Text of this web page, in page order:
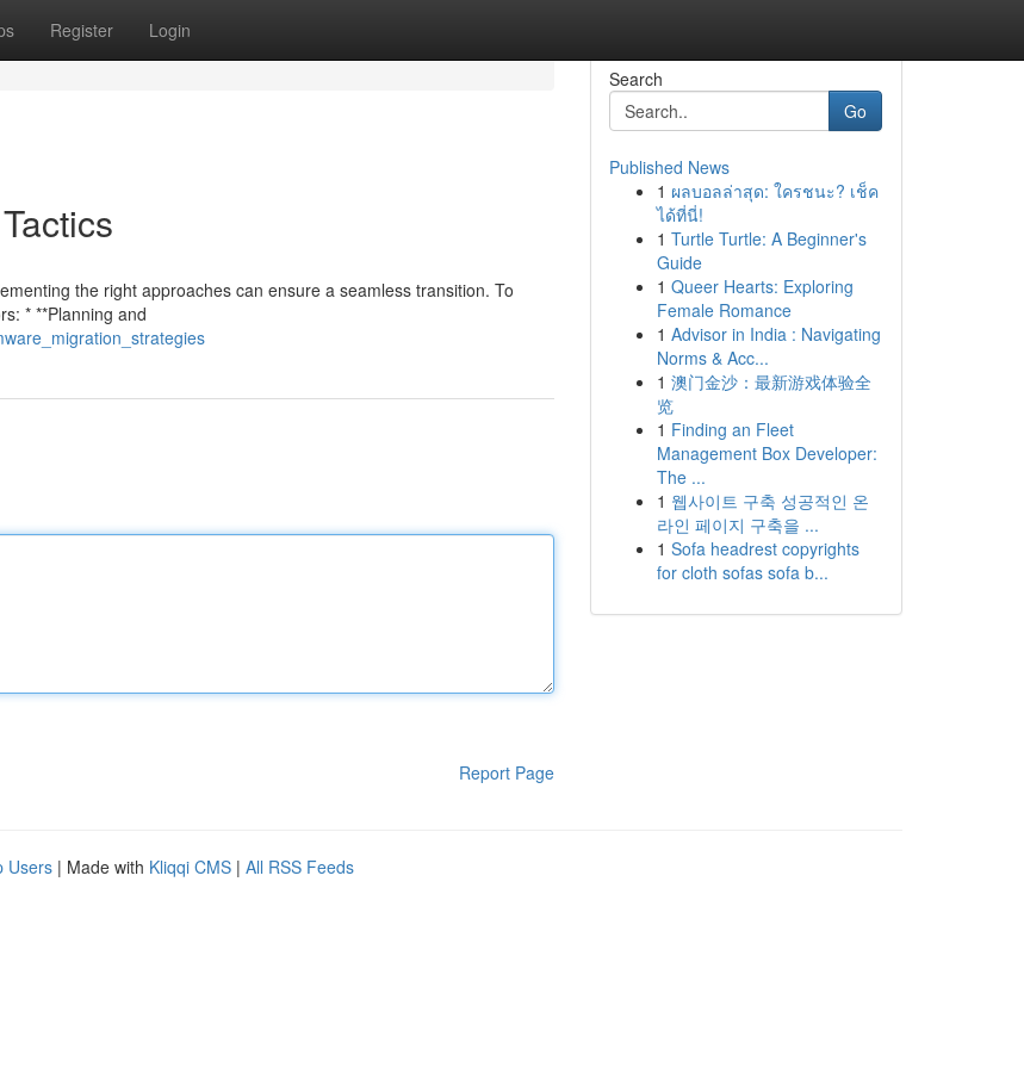
Register Login
the right approaches can ensure a seamless transition. To
* **Planning and
Report Page
Search
Go
Published News
1 ผลบอลล่าสุด: ใครชนะ? เช็ค
ได้ที่นี่!
1 Turtle Turtle: A Beginner's
Guide
1 Queer Hearts: Exploring
Female Romance
1 Advisor in India : Navigating
Norms & Acc...
1 澳门金沙：最新游戏体验全
览
1 Finding an Fleet
Management Box Developer:
The ...
1 웹사이트 구축 성공적인 온
라인 페이지 구축을 ...
1 Sofa headrest copyrights
for cloth sofas sofa b...
Users | Made with Kliqqi CMS | All RSS Feeds